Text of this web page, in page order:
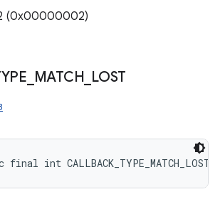
(0x00000002)
MATCH LOST
int CALLBACK_TYPE_MATCH_LOST